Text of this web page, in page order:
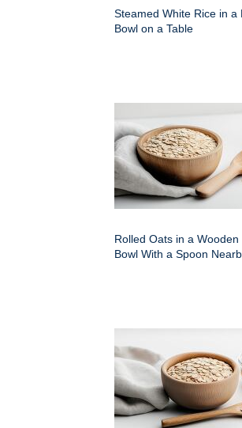
Steamed White Rice in a
Bowl on a Table
Rolled Oats in a Wooden
Bowl With a Spoon